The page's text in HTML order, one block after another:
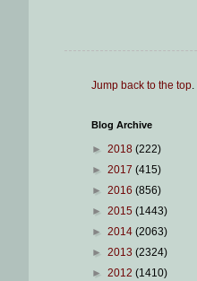
Jump back to the top.
Blog Archive
► 2018 (222)
► 2017 (415)
► 2016 (856)
► 2015 (1443)
► 2014 (2063)
► 2013 (2324)
► 2012 (1410)